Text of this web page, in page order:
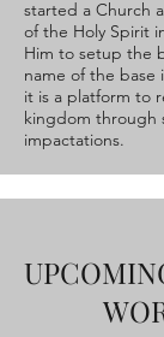
started a Church
of the Holy Spirit
Him to setup the
name of the base
it is a platform to
kingdom through
impactations.